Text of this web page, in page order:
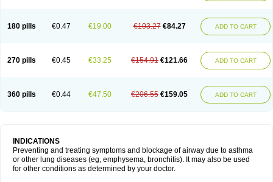
180 pills €0.47 €19.00 €103.27 €84.27 ADD TO CART
270 pills €0.45 €33.25 €154.91 €121.66 ADD TO CART
360 pills €0.44 €47.50 €206.55 €159.05 ADD TO CART
INDICATIONS
Preventing and treating symptoms and blockage of airway due to asthma
or other lung diseases (eg, emphysema, bronchitis). It may also be used
for other conditions as determined by your doctor.